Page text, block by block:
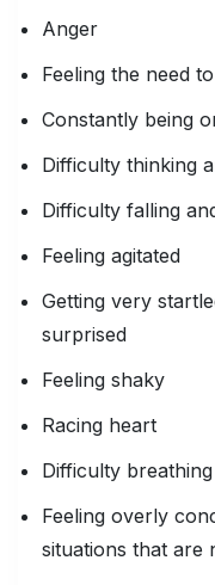
Anger
Feeling the need
Constantly being
Difficulty thinking
Difficulty falling
Feeling agitated
Getting very
surprised
Feeling shaky
Racing heart
Difficulty breathing
Feeling overly
situations that are